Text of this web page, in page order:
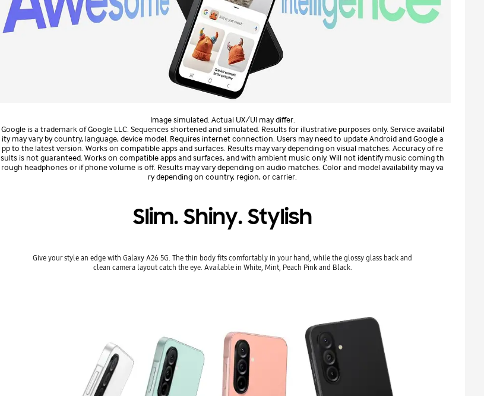
Image simulated. Actual UX/UI may differ.
Google is a trademark of Google LLC. Sequences shortened and simulated. Results for illustrative purposes only. Service availabil
ity may vary by country, language, device model. Requires internet connection. Users may need to update Android and Google a
pp to the latest version. Works on compatible apps and surfaces. Results may vary depending on visual matches. Accuracy of re
sults is not guaranteed. Works on compatible apps and surfaces, and with ambient music only. Will not identify music coming th
rough headphones or if phone volume is off. Results may vary depending on audio matches. Color and model availability may va
ry depending on country, region, or carrier.
Slim. Shiny. Stylish
Give your style an edge with Galaxy A26 5G. The thin body fits comfortably in your hand, while the glossy glass back and
clean camera layout catch the eye. Available in White, Mint, Peach Pink and Black.